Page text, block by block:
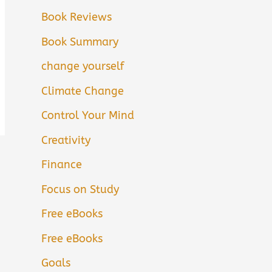
Book Reviews
Book Summary
change yourself
Climate Change
Control Your Mind
Creativity
Finance
Focus on Study
Free eBooks
Free eBooks
Goals